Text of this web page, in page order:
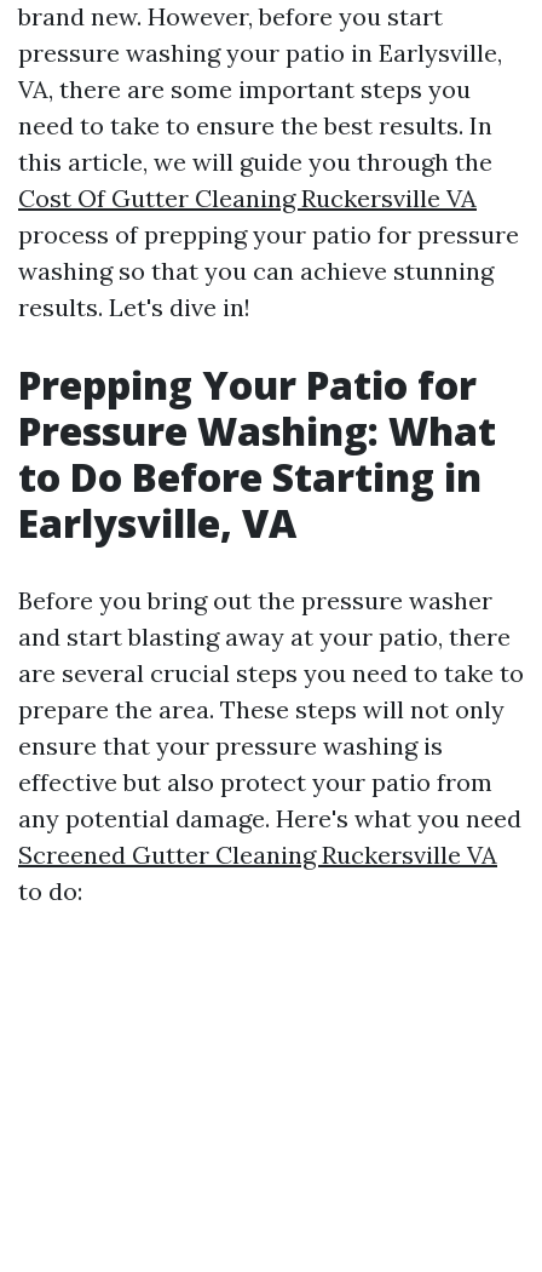
brand new. However, before you start
pressure washing your patio in Earlysville,
VA, there are some important steps you
need to take to ensure the best results. In
this article, we will guide you through the
Cost Of Gutter Cleaning Ruckersville VA
process of prepping your patio for pressure
washing so that you can achieve stunning
results. Let's dive in!
Prepping Your Patio for
Pressure Washing: What
to Do Before Starting in
Earlysville, VA
Before you bring out the pressure washer
and start blasting away at your patio, there
are several crucial steps you need to take to
prepare the area. These steps will not only
ensure that your pressure washing is
effective but also protect your patio from
any potential damage. Here's what you need
Screened Gutter Cleaning Ruckersville VA
to do: